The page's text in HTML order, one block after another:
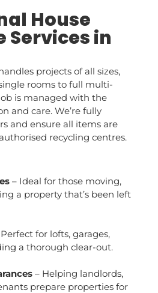
House
Services in
projects of all sizes,
rooms to full multi-
is managed with the
and care. We’re fully
and ensure all items are
recycling centres.
– Ideal for those moving,
a property that’s been left
for lofts, garages,
a thorough clear-out.
– Helping landlords,
prepare properties for